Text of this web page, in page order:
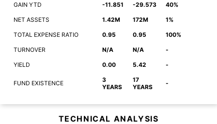
GAIN YTD -11.851 -29.573 40%
NET ASSETS 1.42M 172M 1%
TOTAL EXPENSE RATIO 0.95 0.95 100%
TURNOVER N/A N/A -
YIELD 0.00 5.42 -
FUND EXISTENCE
3
YEARS
17
YEARS
-
TECHNICAL ANALYSIS